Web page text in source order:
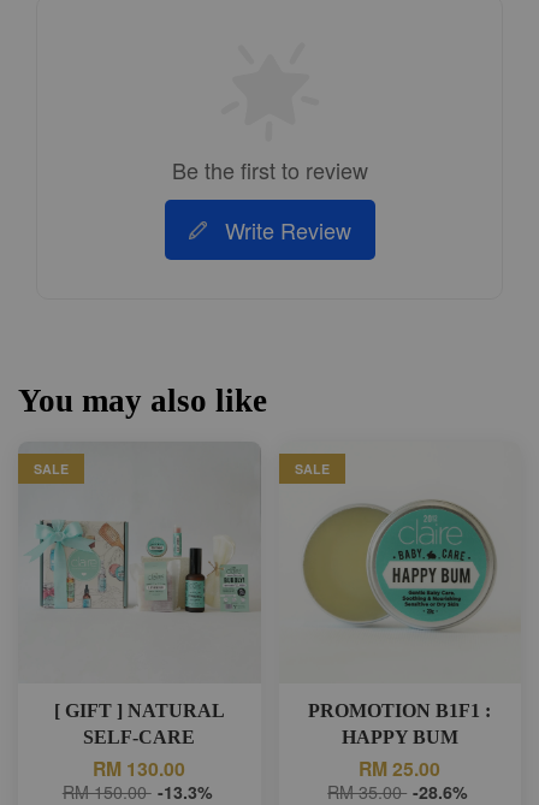
Be the first to review
Write Review
You may also like
SALE
[ GIFT ] NATURAL
SELF-CARE
RM 130.00
RM 150.00 -13.3%
SALE
PROMOTION B1F1 :
HAPPY BUM
RM 25.00
RM 35.00 -28.6%